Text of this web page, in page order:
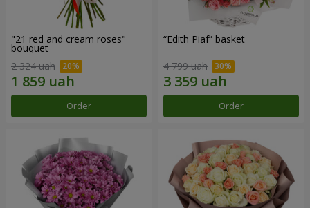
"21 red and cream roses"
bouquet
2 324 uah
Order
“Edith Piaf” basket
4 799 uah
Order